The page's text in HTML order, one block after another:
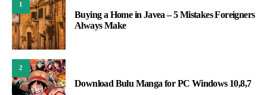
1
Buying a Home in Javea – 5 Mistakes Foreigners
Always Make
2
Download Bulu Manga for PC Windows 10,8,7